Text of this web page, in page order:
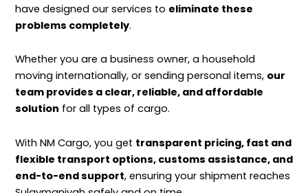
have designed our services to eliminate these
problems completely.
Whether you are a business owner, a household
moving internationally, or sending personal items, our
team provides a clear, reliable, and affordable
solution for all types of cargo.
With NM Cargo, you get transparent pricing, fast and
flexible transport options, customs assistance, and
end-to-end support, ensuring your shipment reaches